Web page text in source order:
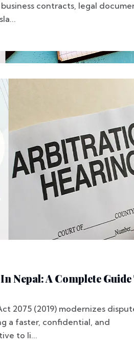
contracts, legal
Nepal: A Complete Guide
2075 (2019) modernizes
a faster, confidential, and
to li...